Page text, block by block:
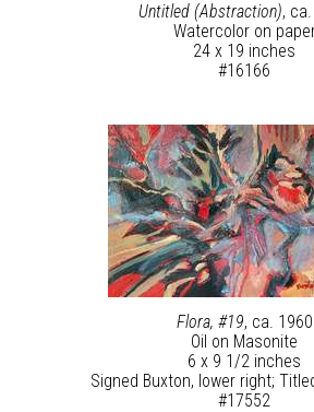
Untitled (Abstraction),
Watercolor on
24 x 19 inches
#16166
Flora, #19, ca. 1960
Oil on Masonite
6 x 9 1/2 inches
Signed Buxton, lower right;
#17552